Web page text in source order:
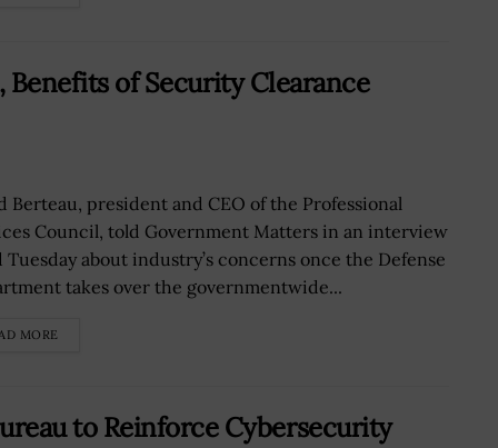
Benefits of Security Clearance
Berteau, president and CEO of the Professional
Council, told Government Matters in an interview
Tuesday about industry’s concerns once the Defense
takes over the governmentwide...
MORE
to Reinforce Cybersecurity